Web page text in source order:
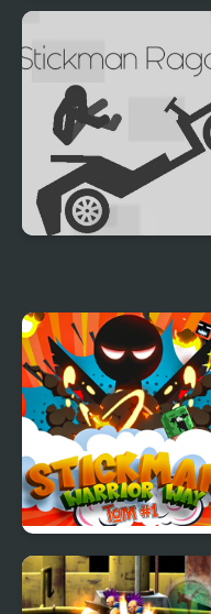
Stickman Warrior Way